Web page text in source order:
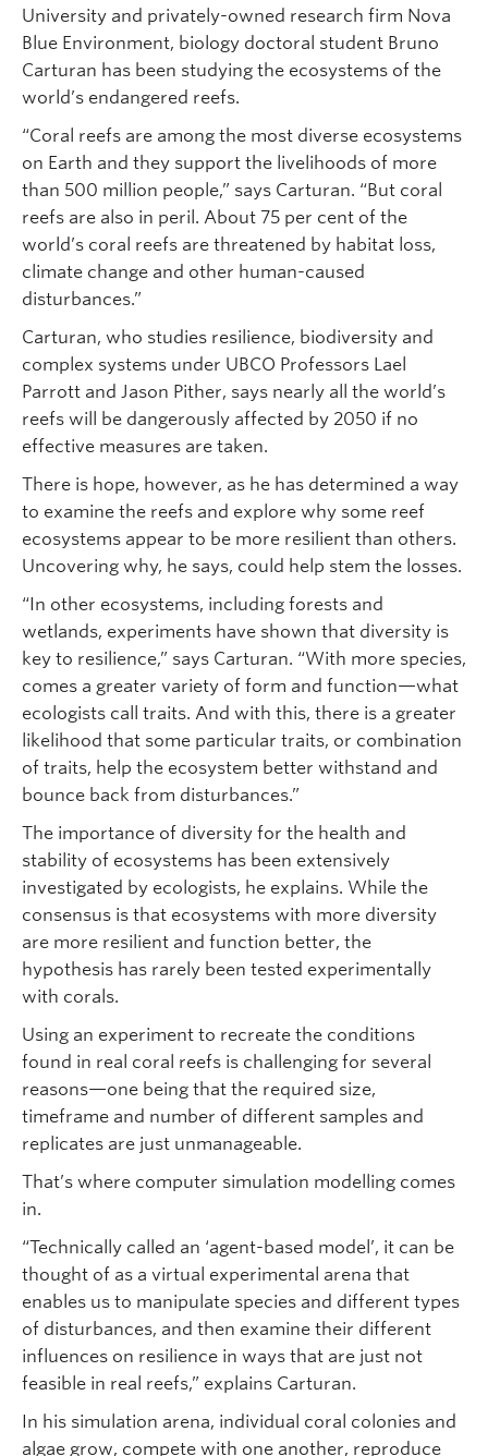
University and privately-owned research firm Nova
Blue Environment, biology doctoral student Bruno
Carturan has been studying the ecosystems of the
world’s endangered reefs.
“Coral reefs are among the most diverse ecosystems
on Earth and they support the livelihoods of more
than 500 million people,” says Carturan. “But coral
reefs are also in peril. About 75 per cent of the
world’s coral reefs are threatened by habitat loss,
climate change and other human-caused
disturbances.”
Carturan, who studies resilience, biodiversity and
complex systems under UBCO Professors Lael
Parrott and Jason Pither, says nearly all the world’s
reefs will be dangerously affected by 2050 if no
effective measures are taken.
There is hope, however, as he has determined a way
to examine the reefs and explore why some reef
ecosystems appear to be more resilient than others.
Uncovering why, he says, could help stem the losses.
“In other ecosystems, including forests and
wetlands, experiments have shown that diversity is
key to resilience,” says Carturan. “With more species,
comes a greater variety of form and function—what
ecologists call traits. And with this, there is a greater
likelihood that some particular traits, or combination
of traits, help the ecosystem better withstand and
bounce back from disturbances.”
The importance of diversity for the health and
stability of ecosystems has been extensively
investigated by ecologists, he explains. While the
consensus is that ecosystems with more diversity
are more resilient and function better, the
hypothesis has rarely been tested experimentally
with corals.
Using an experiment to recreate the conditions
found in real coral reefs is challenging for several
reasons—one being that the required size,
timeframe and number of different samples and
replicates are just unmanageable.
That’s where computer simulation modelling comes
in.
“Technically called an ‘agent-based model’, it can be
thought of as a virtual experimental arena that
enables us to manipulate species and different types
of disturbances, and then examine their different
influences on resilience in ways that are just not
feasible in real reefs,” explains Carturan.
In his simulation arena, individual coral colonies and
algae grow, compete with one another, reproduce